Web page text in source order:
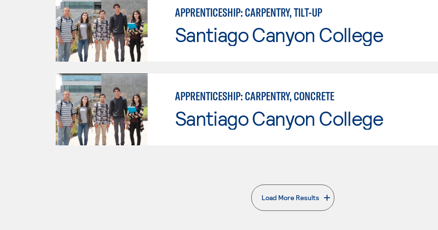
APPRENTICESHIP: CARPENTRY, TILT-UP
Santiago Canyon College
APPRENTICESHIP: CARPENTRY, CONCRETE
Santiago Canyon College
Load More Results
. External page